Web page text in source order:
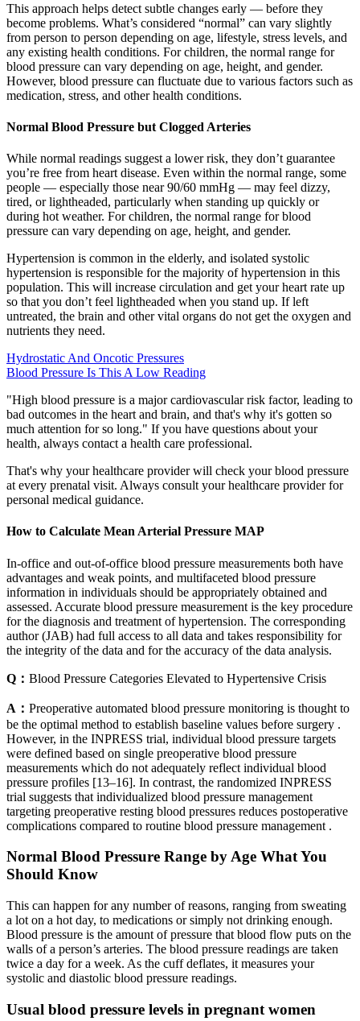
This approach helps detect subtle changes early — before they
become problems. What’s considered “normal” can vary slightly
from person to person depending on age, lifestyle, stress levels, and
any existing health conditions. For children, the normal range for
blood pressure can vary depending on age, height, and gender.
However, blood pressure can fluctuate due to various factors such as
medication, stress, and other health conditions.
Normal Blood Pressure but Clogged Arteries
While normal readings suggest a lower risk, they don’t guarantee
you’re free from heart disease. Even within the normal range, some
people — especially those near 90/60 mmHg — may feel dizzy,
tired, or lightheaded, particularly when standing up quickly or
during hot weather. For children, the normal range for blood
pressure can vary depending on age, height, and gender.
Hypertension is common in the elderly, and isolated systolic
hypertension is responsible for the majority of hypertension in this
population. This will increase circulation and get your heart rate up
so that you don’t feel lightheaded when you stand up. If left
untreated, the brain and other vital organs do not get the oxygen and
nutrients they need.
Hydrostatic And Oncotic Pressures
Blood Pressure Is This A Low Reading
"High blood pressure is a major cardiovascular risk factor, leading to
bad outcomes in the heart and brain, and that's why it's gotten so
much attention for so long." If you have questions about your
health, always contact a health care professional.
That's why your healthcare provider will check your blood pressure
at every prenatal visit. Always consult your healthcare provider for
personal medical guidance.
How to Calculate Mean Arterial Pressure MAP
In-office and out-of-office blood pressure measurements both have
advantages and weak points, and multifaceted blood pressure
information in individuals should be appropriately obtained and
assessed. Accurate blood pressure measurement is the key procedure
for the diagnosis and treatment of hypertension. The corresponding
author (JAB) had full access to all data and takes responsibility for
the integrity of the data and for the accuracy of the data analysis.
Q： Blood Pressure Categories Elevated to Hypertensive Crisis
A： Preoperative automated blood pressure monitoring is thought to
be the optimal method to establish baseline values before surgery .
However, in the INPRESS trial, individual blood pressure targets
were defined based on single preoperative blood pressure
measurements which do not adequately reflect individual blood
pressure profiles [13–16]. In contrast, the randomized INPRESS
trial suggests that individualized blood pressure management
targeting preoperative resting blood pressures reduces postoperative
complications compared to routine blood pressure management .
Normal Blood Pressure Range by Age What You
Should Know
This can happen for any number of reasons, ranging from sweating
a lot on a hot day, to medications or simply not drinking enough.
Blood pressure is the amount of pressure that blood flow puts on the
walls of a person’s arteries. The blood pressure readings are taken
twice a day for a week. As the cuff deflates, it measures your
systolic and diastolic blood pressure readings.
Usual blood pressure levels in pregnant women